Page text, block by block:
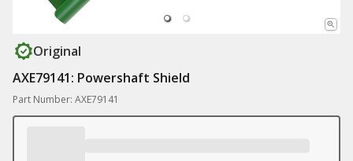
Original
AXE79141: Powershaft Shield
Part Number: AXE79141